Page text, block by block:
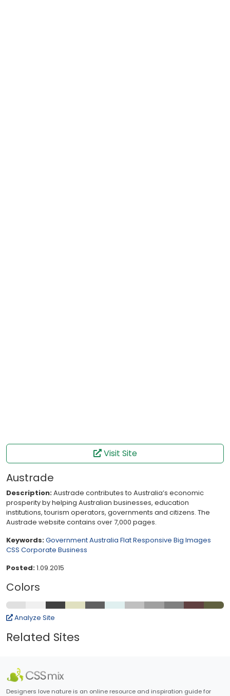
Visit Site
Austrade
Description:Austrade contributes to Australia’s economic
prosperity by helping Australian businesses, education
institutions, tourism operators, governments and citizens. The
Austrade website contains over 7,000 pages.
Keywords:GovernmentAustralia FlatResponsive Big Images
CSS Corporate Business
Posted:1.09.2015
Colors
Analyze Site
Related Sites
Designers love nature is an online resource and inspiration guide for